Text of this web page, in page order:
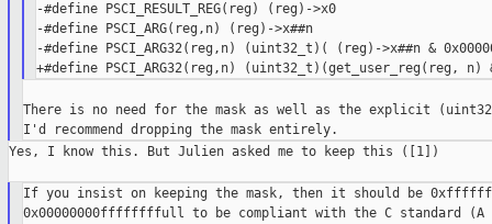
-#define PSCI_RESULT_REG(reg) (reg)->x0
-#define PSCI_ARG(reg,n) (reg)->x##n
-#define PSCI_ARG32(reg,n) (uint32_t)( (reg)->x##n &
There is no need for the mask as well as the explicit
Yes, I know this. But Julien asked me to keep this ([1])
If you insist on keeping the mask, then it should be
0x00000000ffffffffull to be compliant with the C standard (A